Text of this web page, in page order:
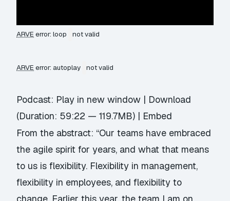
ARVE error: loop not valid
ARVE error: autoplay not valid
Podcast: Play in new window | Download
(Duration: 59:22 — 119.7MB) | Embed
From the abstract: “Our teams have embraced
the agile spirit for years, and what that means
to us is flexibility. Flexibility in management,
flexibility in employees, and flexibility to